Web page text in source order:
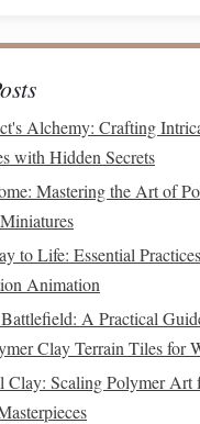
for Sculpting Seamless
Clay for Cosplay
for Baking Large Polymer
to Creating Custom
Patterns
Polymer Clay with 3D
: Reduces glare and
look.
: Adds shine and
Alchemy: Crafting
with Hidden Secrets
Mastering the Art of
to Life: Essential
Animation
A Practical
Clay Terrain Tiles for
Clay: Scaling Polymer Art